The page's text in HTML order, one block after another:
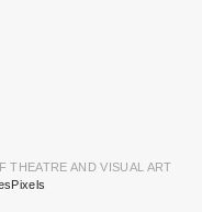
THEATRE AND VISUAL ART